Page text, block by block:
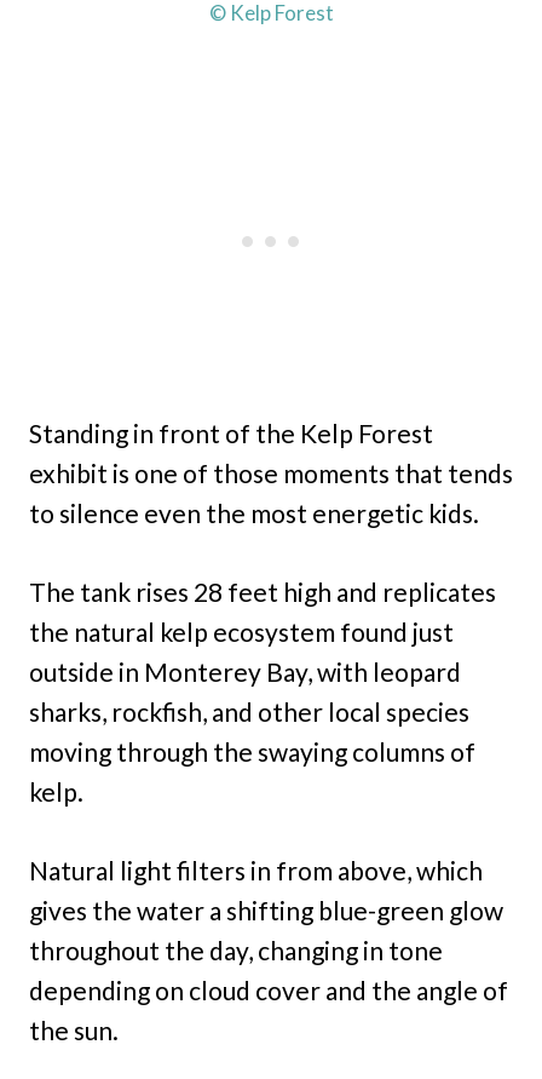
© Kelp Forest
Standing in front of the Kelp Forest
exhibit is one of those moments that tends
to silence even the most energetic kids.
The tank rises 28 feet high and replicates
the natural kelp ecosystem found just
outside in Monterey Bay, with leopard
sharks, rockfish, and other local species
moving through the swaying columns of
kelp.
Natural light filters in from above, which
gives the water a shifting blue-green glow
throughout the day, changing in tone
depending on cloud cover and the angle of
the sun.